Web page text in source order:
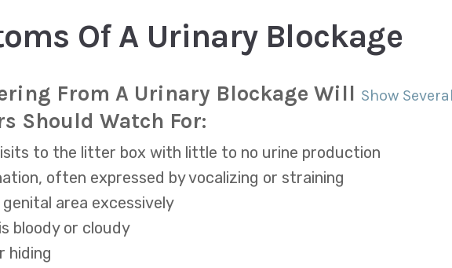
Of A Urinary Blockage
From A Urinary Blockage Will Show
Should Watch For:
to the litter box with little to no urine production
often expressed by vocalizing or straining
area excessively
bloody or cloudy
hiding